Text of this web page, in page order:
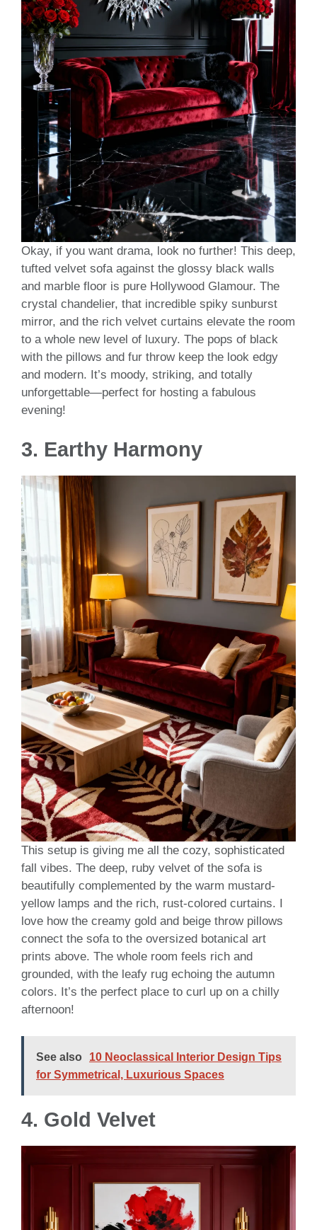
Okay, if you want drama, look no further! This deep,
tufted velvet sofa against the glossy black walls
and marble floor is pure Hollywood Glamour. The
crystal chandelier, that incredible spiky sunburst
mirror, and the rich velvet curtains elevate the room
to a whole new level of luxury. The pops of black
with the pillows and fur throw keep the look edgy
and modern. It’s moody, striking, and totally
unforgettable—perfect for hosting a fabulous
evening!
3. Earthy Harmony
This setup is giving me all the cozy, sophisticated
fall vibes. The deep, ruby velvet of the sofa is
beautifully complemented by the warm mustard-
yellow lamps and the rich, rust-colored curtains. I
love how the creamy gold and beige throw pillows
connect the sofa to the oversized botanical art
prints above. The whole room feels rich and
grounded, with the leafy rug echoing the autumn
colors. It’s the perfect place to curl up on a chilly
afternoon!
See also
10 Neoclassical Interior Design Tips
for Symmetrical, Luxurious Spaces
4. Gold Velvet